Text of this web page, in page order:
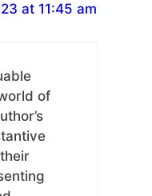
at 11:45 am
of